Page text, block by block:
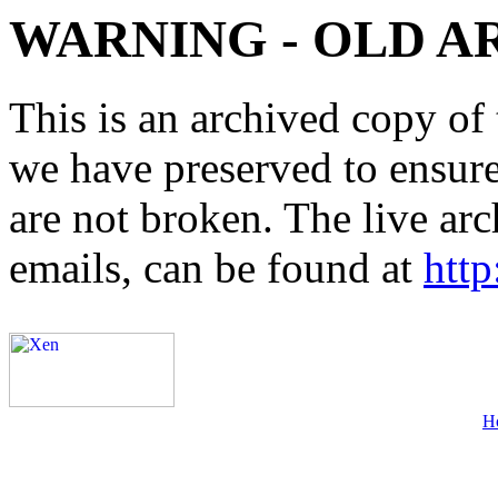
WARNING - OLD
This is an archived copy
we have preserved to
are not broken. The live
emails, can be found at